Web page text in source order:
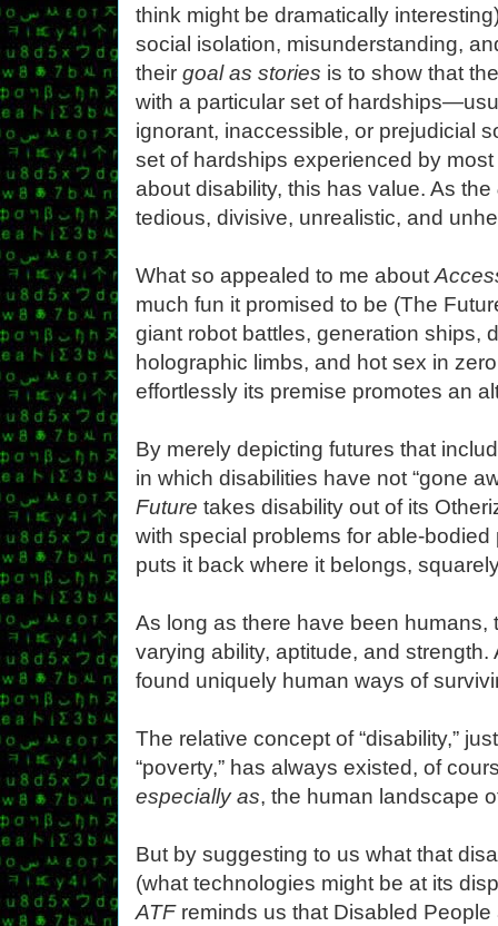
think might be dramatically
social isolation, misunderstanding,
their goal as stories is to show that
with a particular set of
ignorant, inaccessible, or prejudicial
set of hardships experienced by
about disability, this has value. As the
tedious, divisive, unrealistic, and
What so appealed to me about
much fun it promised to be (The
giant robot battles, generation ships,
holographic limbs, and hot sex in
effortlessly its premise promotes an
By merely depicting futures that
in which disabilities have not “gone
Future takes disability out of its
with special problems for able-
puts it back where it belongs,
As long as there have been
varying ability, aptitude, and
found uniquely human ways of
The relative concept of “disability,”
“poverty,” has always existed, of
especially as, the human landscape
But by suggesting to us what that
(what technologies might be at its
ATFreminds us that Disabled